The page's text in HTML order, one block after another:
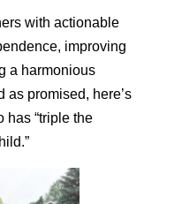
with actionable
improving
a harmonious
as promised, here’s
has “triple the